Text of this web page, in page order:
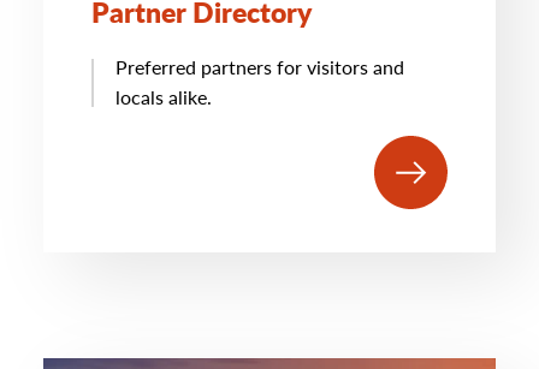
Partner Directory
Preferred partners for visitors and
locals alike.